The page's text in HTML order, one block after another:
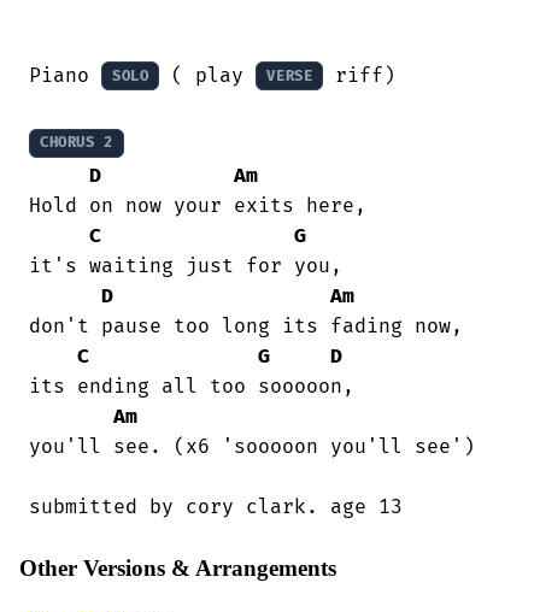
Piano SOLO ( play VERSE riff)
CHORUS 2
D
Am
Hold on now your exits here,
C
G
it's waiting just for you,
D
Am
don't pause too long its fading now,
C
G
D
its ending all too sooooon,
Am
you'll see. (x6 'sooooon you'll see')
submitted by cory clark. age 13
Other Versions & Arrangements